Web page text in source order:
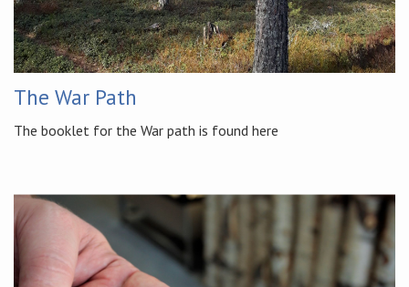
The War Path
The booklet for the War path is found here